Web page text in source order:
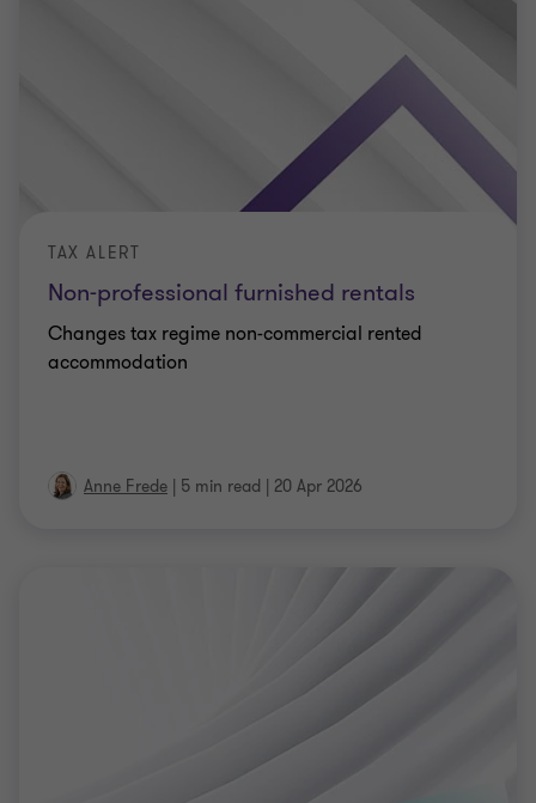
Non-professional furnished rentals
TAX ALERT
Changes tax regime non-commercial rented
accommodation
Anne Frede | 5 min read | 20 Apr 2026